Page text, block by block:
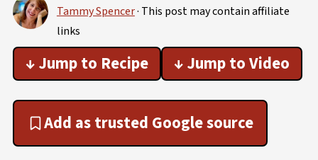
Tammy Spencer· This post may contain affiliate
links
↓ Jump to Recipe ↓ Jump to Video
Add as trusted Google source